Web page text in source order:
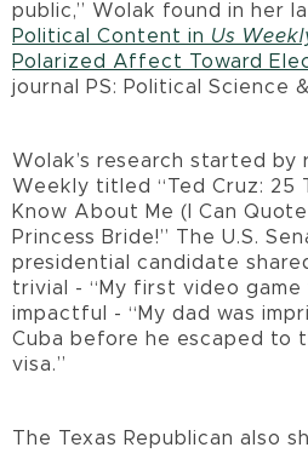
public,” Wolak found in her
Political Content in Us
Polarized Affect Toward
journal PS: Political Science
Wolak’s research started by
Weekly titled “Ted Cruz: 25
Know About Me (I Can
Princess Bride!” The U.S.
presidential candidate
trivial - “My first video game
impactful - “My dad was
Cuba before he escaped to
visa.”
The Texas Republican also